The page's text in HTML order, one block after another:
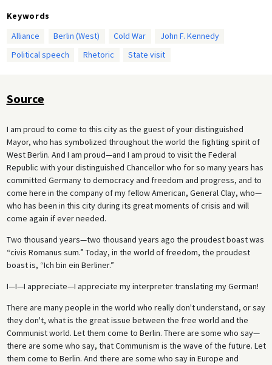
Keywords
Alliance
Berlin (West) Cold War
John F. Kennedy
Political speech
Rhetoric State visit
Source
I am proud to come to this city as the guest of your distinguished
Mayor, who has symbolized throughout the world the fighting spirit of
West Berlin. And I am proud—and I am proud to visit the Federal
Republic with your distinguished Chancellor who for so many years has
committed Germany to democracy and freedom and progress, and to
come here in the company of my fellow American, General Clay, who—
who has been in this city during its great moments of crisis and will
come again if ever needed.
Two thousand years—two thousand years ago the proudest boast was
“civis Romanus sum.” Today, in the world of freedom, the proudest
boast is, “Ich bin ein Berliner.”
I—I—I appreciate—I appreciate my interpreter translating my German!
There are many people in the world who really don't understand, or say
they don't, what is the great issue between the free world and the
Communist world. Let them come to Berlin. There are some who say—
there are some who say, that Communism is the wave of the future. Let
them come to Berlin. And there are some who say in Europe and